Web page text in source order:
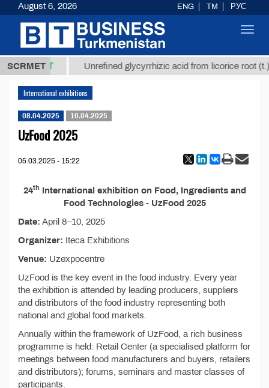
SCRMET
37,8 ТМТ Unrefined glycyrrhizic acid from licorice root (t.)
International exhibitions
08.04.2025 10.04.2025
UzFood 2025
05.03.2025 - 15:22
24th International exhibition on Food, Ingredients and
Food Technologies - UzFood 2025
Date: April 8–10, 2025
Organizer: Iteca Exhibitions
Venue: Uzexpocentre
UzFood is the key event in the food industry. Every year
the exhibition is attended by leading producers, suppliers
and distributors of the food industry representing both
national and global food markets.
Annually within the framework of UzFood, a rich business
programme is held: Retail Center (a specialised platform for
meetings between food manufacturers and buyers, retailers
and distributors); forums, seminars and master classes of
participants.
August 6, 2026 ENG TM РУС